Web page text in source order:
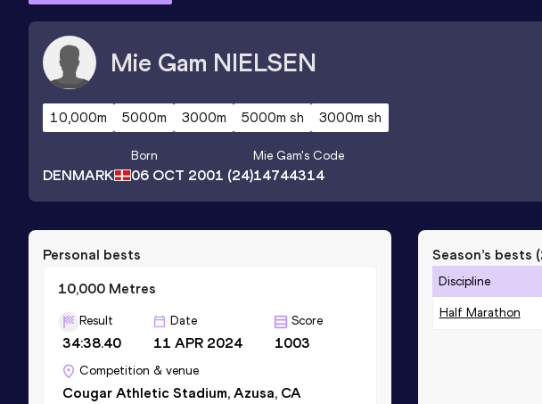
Mie Gam NIELSEN
10,000m 5000m 3000m 5000m sh 3000m sh
DENMARK
Born
06 OCT 2001 (24)
Mie Gam's Code
14744314
Personal bests
10,000 Metres
Result
34:38.40
Date
11 APR 2024
Score
1003
Competition & venue
Cougar Athletic Stadium, Azusa, CA
Season’s bests (
Discipline
Half Marathon